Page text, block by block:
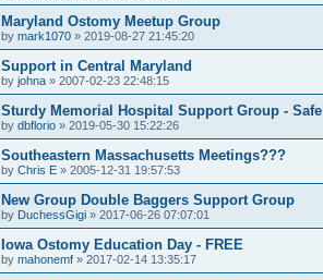
Maryland Ostomy Meetup Group
by mark1070 » 2019-08-27 21:45:20
Support in Central Maryland
by johna » 2007-02-23 22:48:15
Sturdy Memorial Hospital Support Group -
by dbflorio » 2019-05-30 15:22:26
Southeastern Massachusetts Meetings???
by Chris E » 2005-12-31 19:57:53
New Group Double Baggers Support Group
by DuchessGigi » 2017-06-26 07:07:01
Iowa Ostomy Education Day - FREE
by mahonemf » 2017-02-14 13:35:17